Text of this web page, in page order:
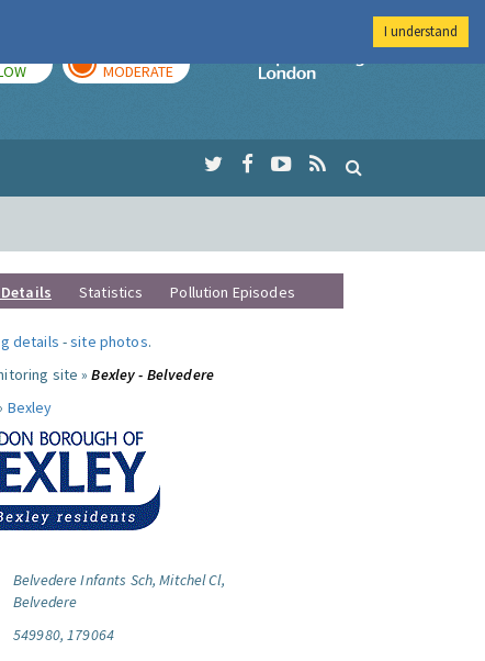
MODERATE
Imperial College
Statistics Pollution Episodes
details -site photos.
site »Bexley - Belvedere
Bexley
Belvedere Infants Sch, Mitchel Cl,
Belvedere
549980, 179064
I understand